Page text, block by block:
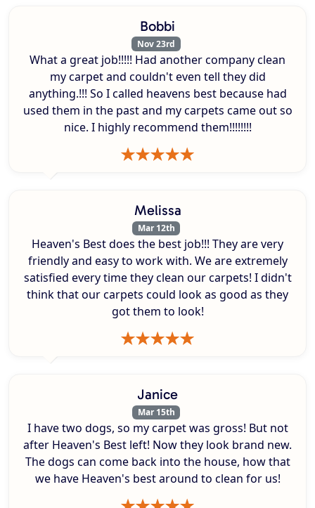
Bobbi
Nov 23rd
What a great job!!!!! Had another company clean
my carpet and couldn't even tell they did
anything.!!! So I called heavens best because had
used them in the past and my carpets came out so
nice. I highly recommend them!!!!!!!!
Melissa
Mar 12th
Heaven's Best does the best job!!! They are very
friendly and easy to work with. We are extremely
satisfied every time they clean our carpets! I didn't
think that our carpets could look as good as they
got them to look!
Janice
Mar 15th
I have two dogs, so my carpet was gross! But not
after Heaven's Best left! Now they look brand new.
The dogs can come back into the house, how that
we have Heaven's best around to clean for us!